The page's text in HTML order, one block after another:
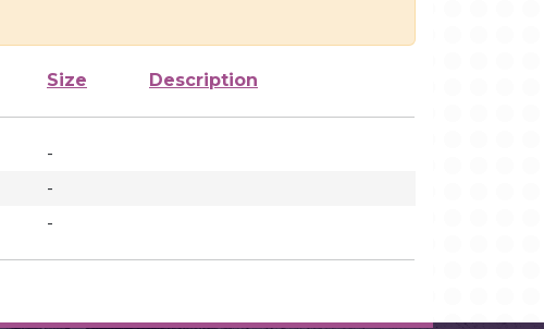
Size Description
-
-
-